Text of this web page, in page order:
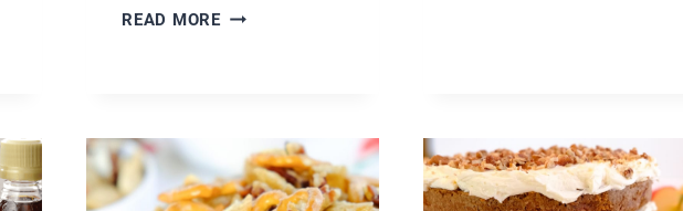
READ MORE EASY
SALTY
NO
RECIPES